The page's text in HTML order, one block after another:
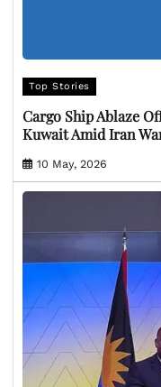
Top Stories
Cargo Ship Ablaze
Kuwait Amid Iran
10 May, 2026